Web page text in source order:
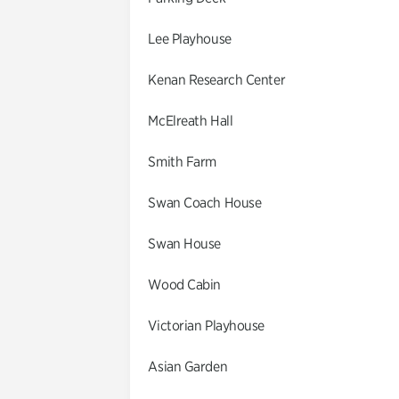
Lee Playhouse
Kenan Research Center
McElreath Hall
Smith Farm
Swan Coach House
Swan House
Wood Cabin
Victorian Playhouse
Asian Garden